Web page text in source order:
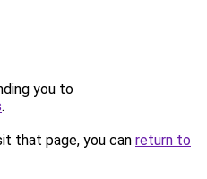
you to
.
that page, you can return to